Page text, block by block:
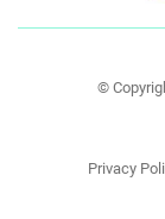
©
Privacy